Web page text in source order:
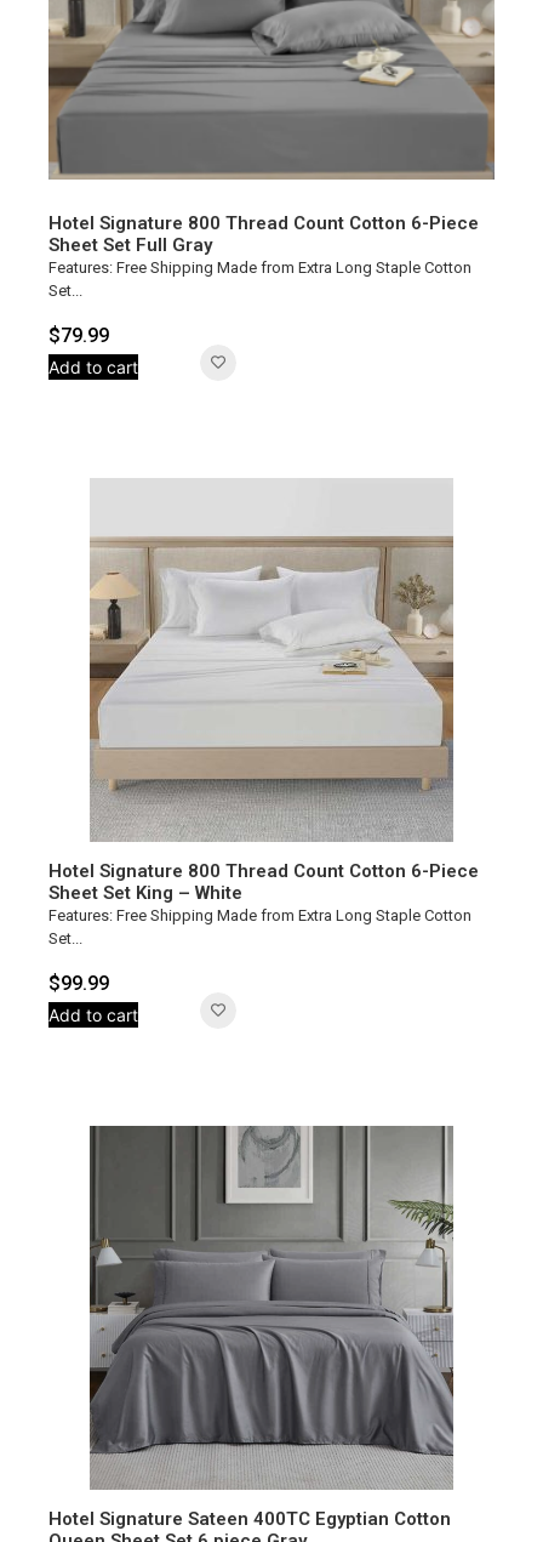
Hotel Signature 800 Thread Count Cotton 6-Piece
Sheet Set Full Gray
$79.99
Features: Free Shipping Made from Extra Long Staple Cotton
Set...
Add to cart
Hotel Signature 800 Thread Count Cotton 6-Piece
Sheet Set King – White
$99.99
Features: Free Shipping Made from Extra Long Staple Cotton
Set...
Add to cart
Hotel Signature Sateen 400TC Egyptian Cotton